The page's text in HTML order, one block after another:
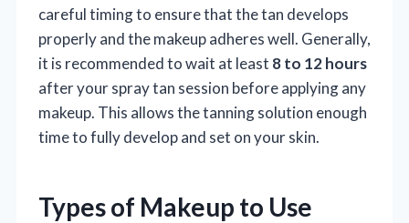
careful timing to ensure that the tan develops
properly and the makeup adheres well. Generally,
it is recommended to wait at least 8 to 12 hours
after your spray tan session before applying any
makeup. This allows the tanning solution enough
time to fully develop and set on your skin.
Types of Makeup to Use